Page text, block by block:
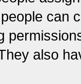
can
also